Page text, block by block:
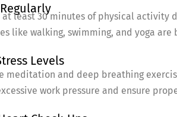
at least 30 minutes of physical activity
like walking, swimming, and yoga are
Levels
meditation and deep breathing
work pressure and ensure